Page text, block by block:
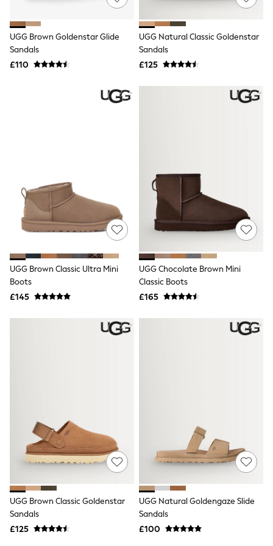
Lingerie
Loungewear
Shirts & Blouses
Suits & Tailoring
All Footwear
New In Footwear
Sandals & Wedges
Ballet Pumps
Heeled Sandals
Trainers
Loafers
Shoes
Bras
Shapewear
Socks & Tights
Wedding Guest Dresses
Summer Dresses
Occasion Dresses
Maxi Dresses
Mini Dresses
Petite Dresses
Workwear Dresses
Denim Dresses
UGG Brown Goldenstar Glide
Sandals
£110
UGG Natural Classic Goldenstar
Sandals
£125
UGG Brown Classic Ultra Mini
Boots
£145
UGG Chocolate Brown Mini
Classic Boots
£165
UGG Brown Classic Goldenstar
Sandals
£125
UGG Natural Goldengaze Slide
Sandals
£100